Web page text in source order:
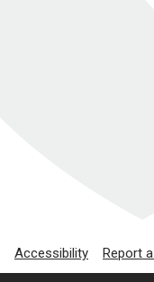
Accessibility Report